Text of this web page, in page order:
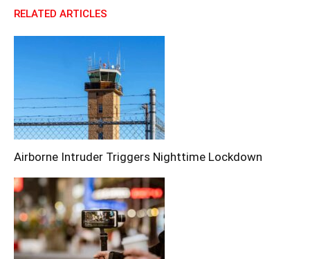
RELATED ARTICLES
Airborne Intruder Triggers Nighttime Lockdown